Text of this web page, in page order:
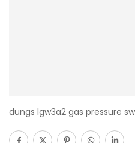
dungs lgw3a2 gas pressure